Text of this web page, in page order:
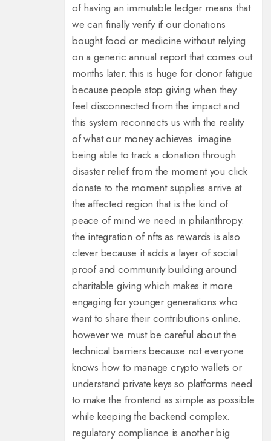
of having an immutable ledger means that
we can finally verify if our donations
bought food or medicine without relying
on a generic annual report that comes out
months later. this is huge for donor fatigue
because people stop giving when they
feel disconnected from the impact and
this system reconnects us with the reality
of what our money achieves. imagine
being able to track a donation through
disaster relief from the moment you click
donate to the moment supplies arrive at
the affected region that is the kind of
peace of mind we need in philanthropy.
the integration of nfts as rewards is also
clever because it adds a layer of social
proof and community building around
charitable giving which makes it more
engaging for younger generations who
want to share their contributions online.
however we must be careful about the
technical barriers because not everyone
knows how to manage crypto wallets or
understand private keys so platforms need
to make the frontend as simple as possible
while keeping the backend complex.
regulatory compliance is another big